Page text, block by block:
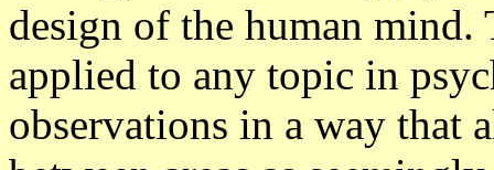
design of the human mind.
applied to any topic in
observations in a way that